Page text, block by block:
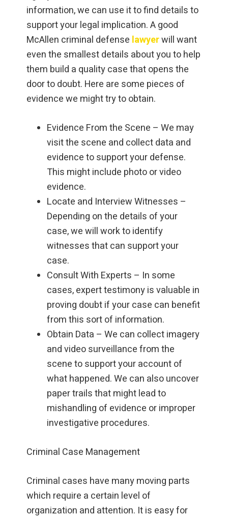
information, we can use it to find details to
support your legal implication. A good
McAllen criminal defense lawyerwill want
even the smallest details about you to help
them build a quality case that opens the
door to doubt. Here are some pieces of
evidence we might try to obtain.
Evidence From the Scene – We may
visit the scene and collect data and
evidence to support your defense.
This might include photo or video
evidence.
Locate and Interview Witnesses –
Depending on the details of your
case, we will work to identify
witnesses that can support your
case.
Consult With Experts – In some
cases, expert testimony is valuable in
proving doubt if your case can benefit
from this sort of information.
Obtain Data – We can collect imagery
and video surveillance from the
scene to support your account of
what happened. We can also uncover
paper trails that might lead to
mishandling of evidence or improper
investigative procedures.
Criminal Case Management
Criminal cases have many moving parts
which require a certain level of
organization and attention. It is easy for